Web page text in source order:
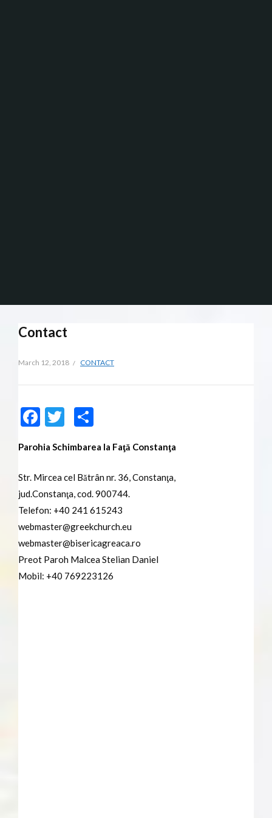
Contact
March 12, 2018 CONTACT
Facebook
Twitter
Parohia Schimbarea la Faţă Constanţa
Str. Mircea cel Bătrân nr. 36, Constanţa,
jud.Constanţa, cod. 900744.
Telefon: +40 241 615243
webmaster@greekchurch.eu
webmaster@bisericagreaca.ro
Preot Paroh Malcea Stelian Daniel
Mobil: +40 769223126